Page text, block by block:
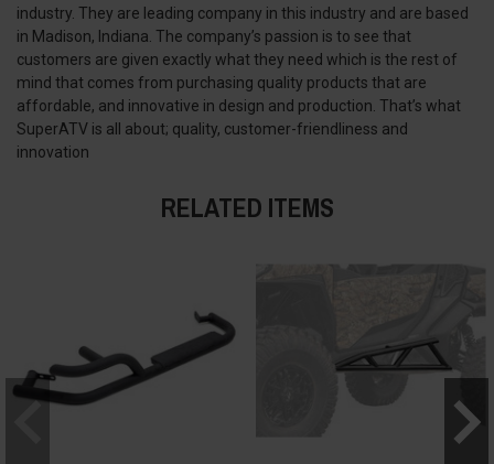
industry. They are leading company in this industry and are based
in Madison, Indiana. The company’s passion is to see that
customers are given exactly what they need which is the rest of
mind that comes from purchasing quality products that are
affordable, and innovative in design and production. That’s what
SuperATV is all about; quality, customer-friendliness and
innovation
RELATED ITEMS